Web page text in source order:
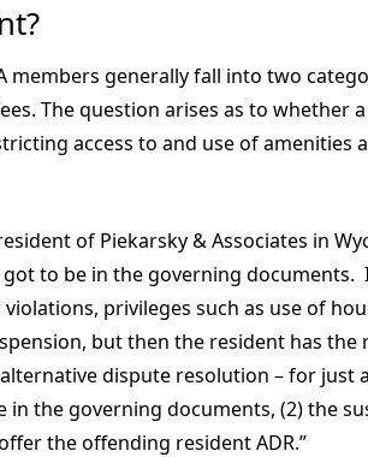
members generally fall into two
The question arises as to whether
access to and use of amenities
of Piekarsky & Associates in
to be in the governing documents.
privileges such as use of
but then the resident has
alternative dispute resolution – for just
in the governing documents, (2) the
the offending resident ADR.”